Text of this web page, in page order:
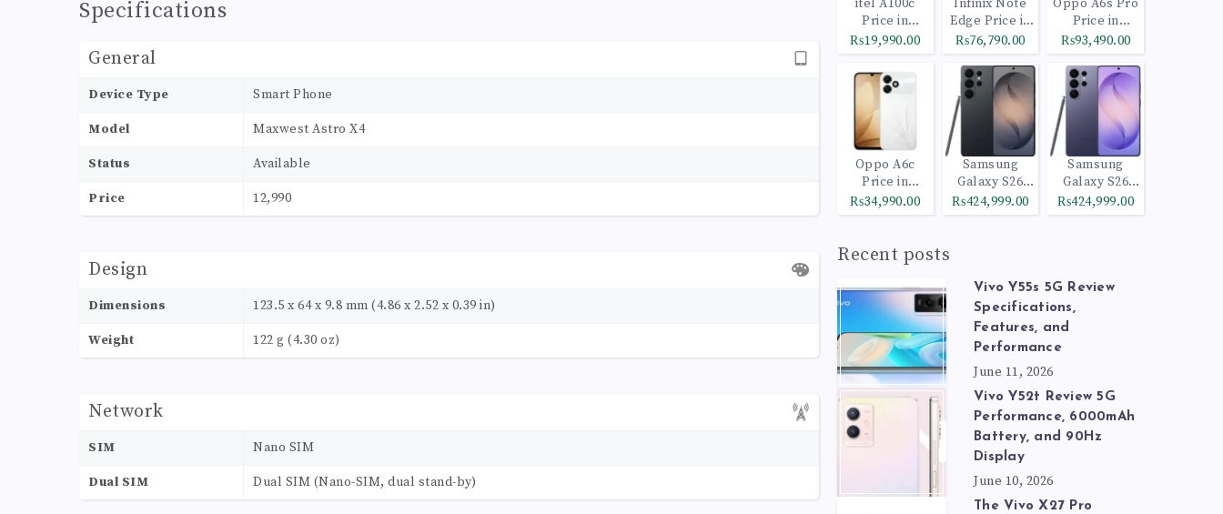
Specifications
General
Device Type Smart Phone
Model Maxwest Astro X4
Status Available
Price 12,990
Design
Dimensions 123.5 x 64 x 9.8 mm (4.86 x 2.52 x 0.39 in)
Weight 122 g (4.30 oz)
Network
SIM Nano SIM
Dual SIM Dual SIM (Nano-SIM, dual stand-by)
itel A100c
Price in
Pakistan
₨19,990.00
Infinix Note
Edge Price in
Pakistan
₨76,790.00
Oppo A6s Pro
Price in
Pakistan
₨93,490.00
Oppo A6c
Price in
Pakistan
₨34,990.00
Samsung
Galaxy S26
Ultra 512GB
Black
₨424,999.00
Samsung
Galaxy S26
Ultra 1TB
Cobalt Violet
₨424,999.00
Recent posts
Vivo Y55s 5G Review
Specifications,
Features, and
Performance
June 11, 2026
Vivo Y52t Review 5G
Performance, 6000mAh
Battery, and 90Hz
Display
June 10, 2026
The Vivo X27 Pro